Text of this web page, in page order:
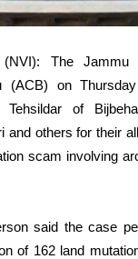
The Jammu
(ACB) on
of
and others for their
scam involving
said the case
of 162 land